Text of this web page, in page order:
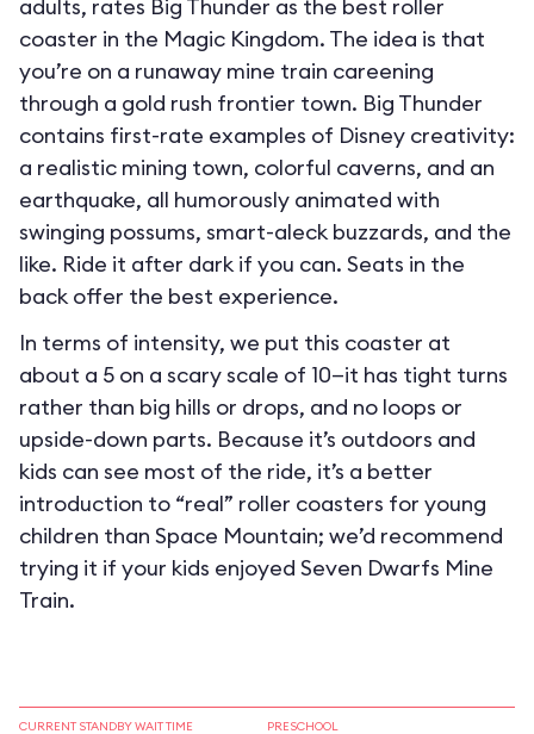
adults, rates Big Thunder as the best roller
coaster in the Magic Kingdom. The idea is that
you’re on a runaway mine train careening
through a gold rush frontier town. Big Thunder
contains first-rate examples of Disney creativity:
a realistic mining town, colorful caverns, and an
earthquake, all humorously animated with
swinging possums, smart-aleck buzzards, and the
like. Ride it after dark if you can. Seats in the
back offer the best experience.
In terms of intensity, we put this coaster at
about a 5 on a scary scale of 10—it has tight turns
rather than big hills or drops, and no loops or
upside-down parts. Because it’s outdoors and
kids can see most of the ride, it’s a better
introduction to “real” roller coasters for young
children than Space Mountain; we’d recommend
trying it if your kids enjoyed Seven Dwarfs Mine
Train.
CURRENT STANDBY WAIT TIME PRESCHOOL